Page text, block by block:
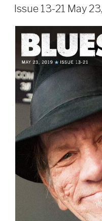
ON
Issue 13-21 May